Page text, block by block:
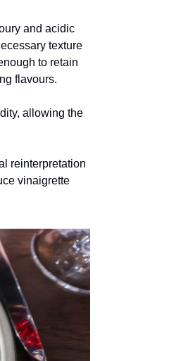
and acidic
texture
to retain
flavours.
allowing the
reinterpretation
vinaigrette